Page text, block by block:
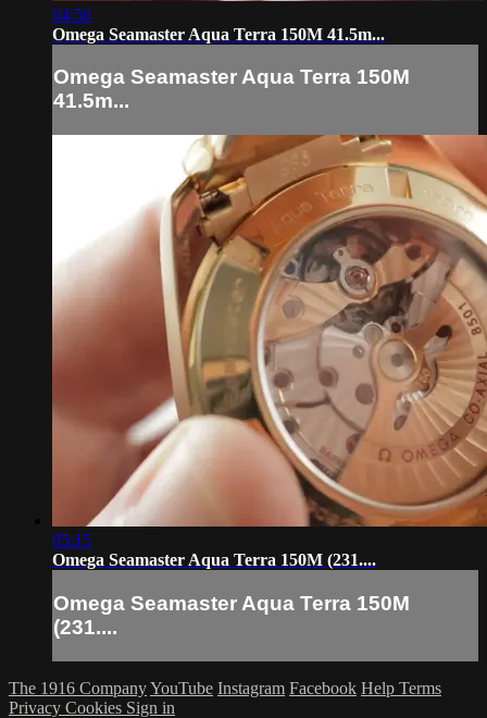
04:56
Omega Seamaster Aqua Terra 150M 41.5m...
Omega Seamaster Aqua Terra 150M
41.5m...
05:15
Omega Seamaster Aqua Terra 150M (231....
Omega Seamaster Aqua Terra 150M
(231....
The 1916 CompanyYouTube Instagram Facebook Help Terms
Privacy Cookies Sign in